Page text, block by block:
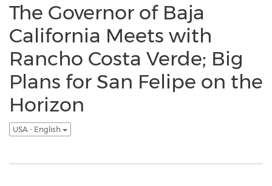
The Governor of Baja
California Meets with
Rancho Costa Verde; Big
Plans for San Felipe on the
Horizon
USA - English